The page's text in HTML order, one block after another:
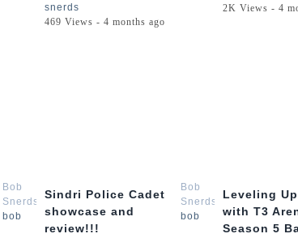
snerds
469 Views - 4 months ago
2K Views - 4
Bob
Snerds
bob
Sindri Police Cadet
showcase and
review!!!
Bob
Snerds
bob
Leveling
with T3
Season 5